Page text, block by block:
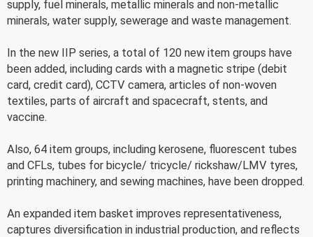
supply, fuel minerals, metallic minerals and non-metallic
minerals, water supply, sewerage and waste management.
In the new IIP series, a total of 120 new item groups have
been added, including cards with a magnetic stripe (debit
card, credit card), CCTV camera, articles of non-woven
textiles, parts of aircraft and spacecraft, stents, and
vaccine.
Also, 64 item groups, including kerosene, fluorescent tubes
and CFLs, tubes for bicycle/ tricycle/ rickshaw/LMV tyres,
printing machinery, and sewing machines, have been dropped.
An expanded item basket improves representativeness,
captures diversification in industrial production, and reflects